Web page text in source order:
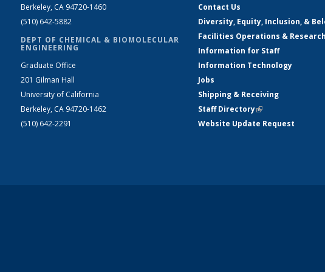
Berkeley, CA 94720-1460
(510) 642-5882
DEPT OF CHEMICAL & BIOMOLECULAR
ENGINEERING
Graduate Office
201 Gilman Hall
University of California
Berkeley, CA 94720-1462
(510) 642-2291
Contact Us
Diversity, Equity, Inclusion, &
Facilities Operations &
Information for Staff
Information Technology
Jobs
Shipping & Receiving
Staff Directory(link is external)
Website Update Request